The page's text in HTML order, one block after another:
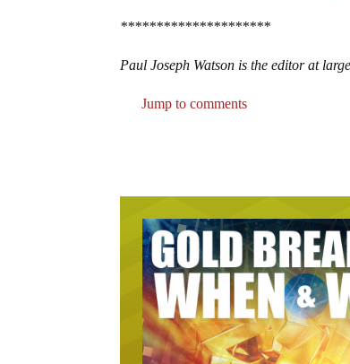
*********************
Paul Joseph Watson is the editor at
Jump to comments